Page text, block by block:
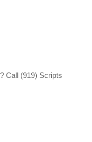
Call (919) Scripts